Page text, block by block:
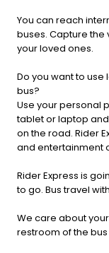
You can reach
buses. Capture the
your loved ones.
Do you want to
bus?
Use your personal
tablet or laptop
on the road. Rider
and entertainment
Rider Express is
to go. Bus travel
We care about
restroom of the